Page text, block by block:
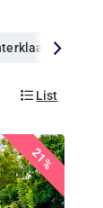
List
21%